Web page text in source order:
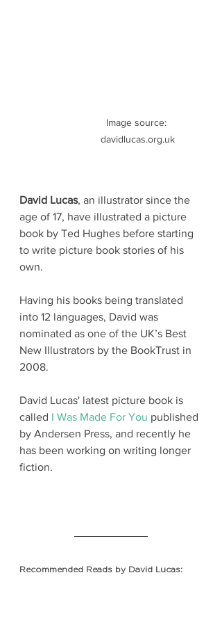
Image source:
davidlucas.org.uk
David Lucas, an illustrator since the
age of 17, have illustrated a picture
book by Ted Hughes before starting
to write picture book stories of his
own.
Having his books being translated
into 12 languages, David was
nominated as one of the UK’s Best
New Illustrators by the BookTrust in
2008.
David Lucas' latest picture book is
called I Was Made For You published
by Andersen Press, and recently he
has been working on writing longer
fiction.
Recommended Reads by David Lucas: